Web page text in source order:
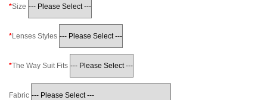
Size
Lenses Styles
The Way Suit Fits
Fabric